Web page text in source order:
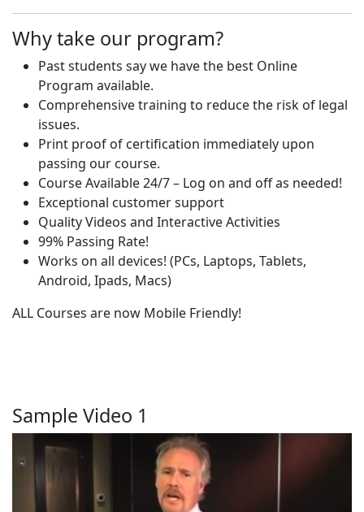
Why take our program?
Past students say we have the best Online
Program available.
Comprehensive training to reduce the risk of legal
issues.
Print proof of certification immediately upon
passing our course.
Course Available 24/7 – Log on and off as needed!
Exceptional customer support
Quality Videos and Interactive Activities
99% Passing Rate!
Works on all devices! (PCs, Laptops, Tablets,
Android, Ipads, Macs)
ALL Courses are now Mobile Friendly!
Sample Video 1